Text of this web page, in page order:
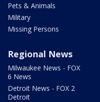
Pets & Animals
Military
Missing Persons
Regional News
Milwaukee News - FOX
6 News
Detroit News - FOX 2
Detroit